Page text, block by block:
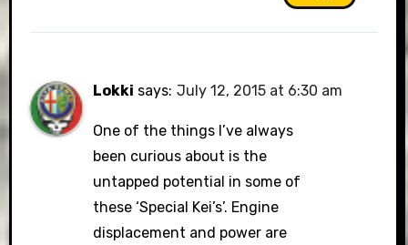
Lokki says: July 12, 2015 at 6:30 am
One of the things I’ve always
been curious about is the
untapped potential in some of
these ‘Special Kei’s’. Engine
displacement and power are